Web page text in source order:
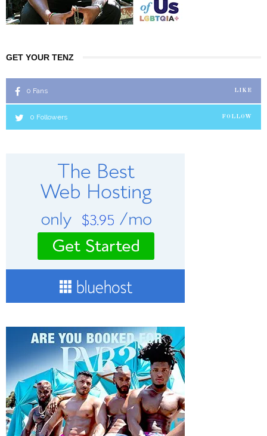
GET YOUR TENZ
0 Fans LIKE
0 Followers FOLLOW